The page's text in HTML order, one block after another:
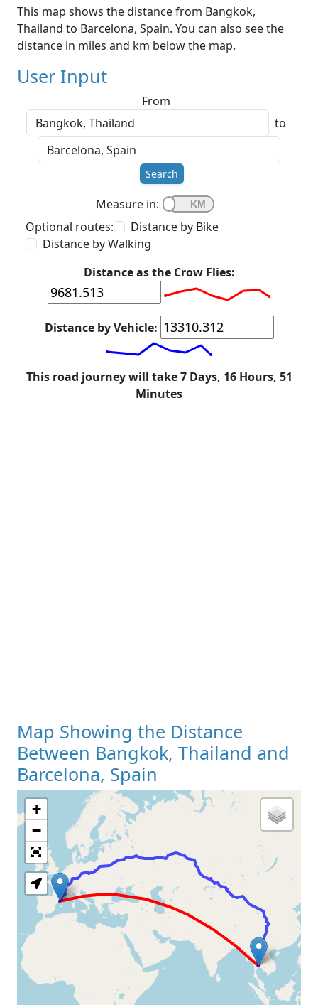
This map shows the distance from Bangkok,
Thailand to Barcelona, Spain. You can also see the
distance in miles and km below the map.
User Input
From
to
Search
Measure in:
Optional routes:
Distance by Bike
Distance by Walking
Distance as the Crow Flies:
Distance by Vehicle:
This road journey will take 7 Days, 16 Hours, 51
Minutes
Map Showing the Distance
Between Bangkok, Thailand and
Barcelona, Spain
Loading Map
+
−